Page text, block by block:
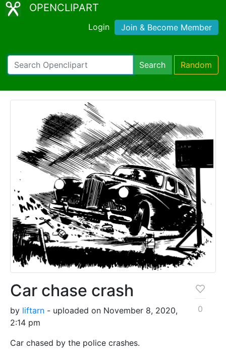
OPENCLIPART
Login Join & Become Member
Search Random
Car chase crash
by liftarn - uploaded on November 8, 2020,
2:14 pm
Car chased by the police crashes.
0